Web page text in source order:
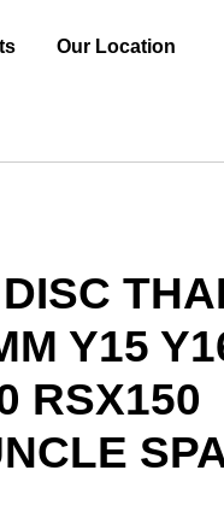
Our Location
Y15
RSX150